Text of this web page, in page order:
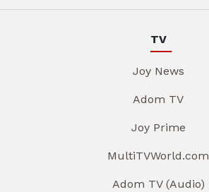
TV
Joy News
Adom TV
Joy Prime
MultiTVWorld.com
Adom TV (Audio)